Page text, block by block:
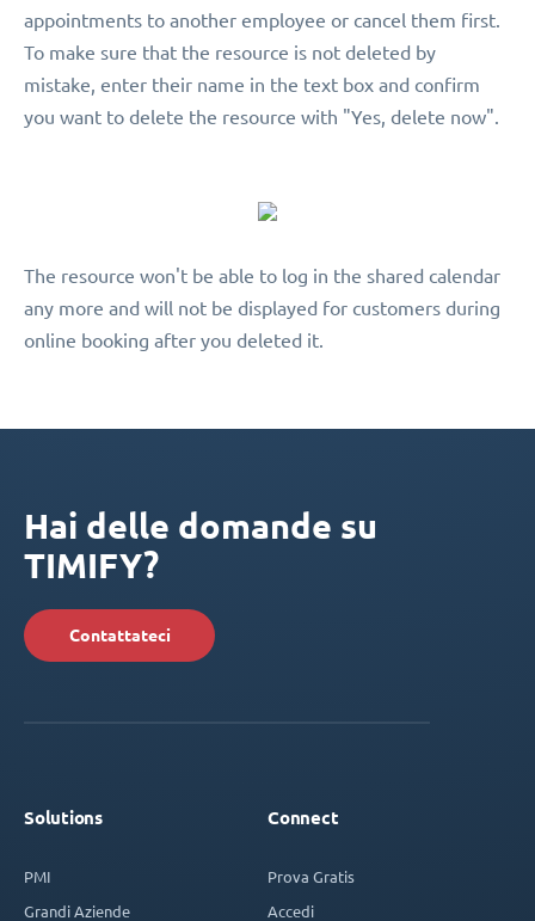
appointments to another employee or cancel them first.
To make sure that the resource is not deleted by
mistake, enter their name in the text box and confirm
you want to delete the resource with "Yes, delete now".
The resource won't be able to log in the shared calendar
any more and will not be displayed for customers during
online booking after you deleted it.
Hai delle domande su
TIMIFY?
Contattateci
Solutions
PMI
Grandi Aziende
Connect
Prova Gratis
Accedi